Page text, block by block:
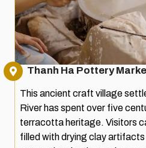
Thanh Ha Pottery
This ancient craft village
River has spent over five
terracotta heritage. Visitors
filled with drying clay